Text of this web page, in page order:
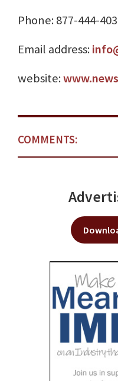
Phone: 877-444-
Email address:
website:
COMMENTS: